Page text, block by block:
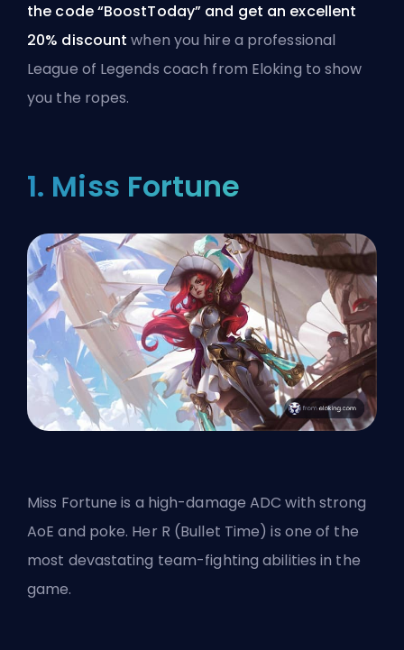
the code “BoostToday” and get an excellent
20% discountwhen you hire a professional
League of Legends coach from Eloking to show
you the ropes.
1. Miss Fortune
Miss Fortune is a high-damage ADC with strong
AoE and poke. Her R (Bullet Time) is one of the
most devastating team-fighting abilities in the
game.